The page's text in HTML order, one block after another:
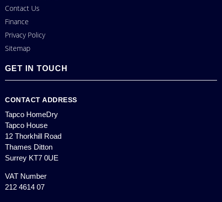
Contact Us
Finance
Privacy Policy
Sitemap
GET IN TOUCH
CONTACT ADDRESS
Tapco HomeDry
Tapco House
12 Thorkhill Road
Thames Ditton
Surrey KT7 0UE
VAT Number
212 4614 07